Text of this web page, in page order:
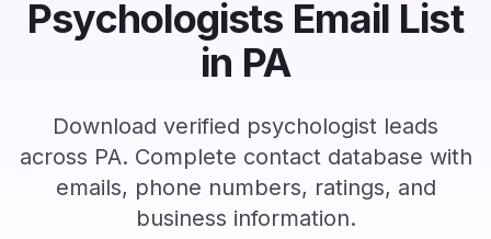
Psychologists Email List
in PA
Download verified psychologist leads
across PA. Complete contact database with
emails, phone numbers, ratings, and
business information.